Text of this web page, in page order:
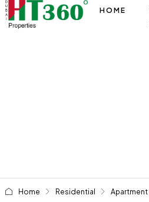
HOME
Home Residential Apartment